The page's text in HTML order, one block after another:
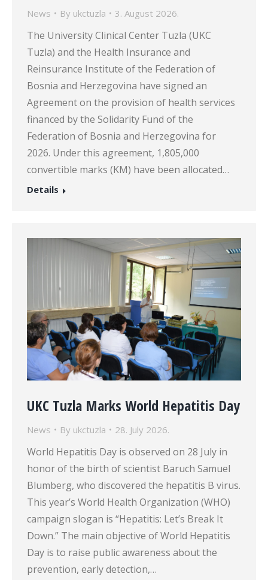
News By ukctuzla 3. August 2026.
The University Clinical Center Tuzla (UKC
Tuzla) and the Health Insurance and
Reinsurance Institute of the Federation of
Bosnia and Herzegovina have signed an
Agreement on the provision of health services
financed by the Solidarity Fund of the
Federation of Bosnia and Herzegovina for
2026. Under this agreement, 1,805,000
convertible marks (KM) have been allocated…
Details
UKC Tuzla Marks World Hepatitis Day
News By ukctuzla 28. July 2026.
World Hepatitis Day is observed on 28 July in
honor of the birth of scientist Baruch Samuel
Blumberg, who discovered the hepatitis B virus.
This year’s World Health Organization (WHO)
campaign slogan is “Hepatitis: Let’s Break It
Down.” The main objective of World Hepatitis
Day is to raise public awareness about the
prevention, early detection,…